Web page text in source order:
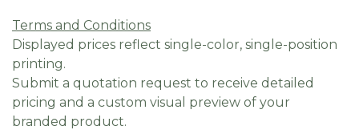
Terms and Conditions
Displayed prices reflect single-color, single-position
printing.
Submit a quotation request to receive detailed
pricing and a custom visual preview of your
branded product.